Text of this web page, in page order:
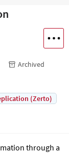
Archived
(Zerto)
through a